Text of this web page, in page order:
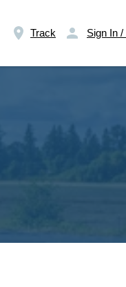
Track Sign In